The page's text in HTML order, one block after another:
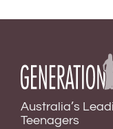
Australia’s
Teenagers